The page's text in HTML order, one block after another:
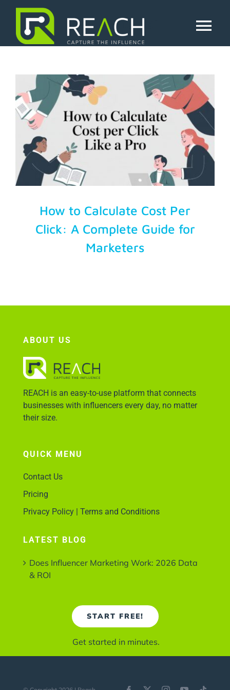
content
Influencers
Businesses
Pricing
Try Free
ad spend roi
How to Calculate Cost Per
Click: A Complete Guide for
Marketers
ABOUT US
REACH is an easy-to-use platform that connects
businesses with influencers every day, no matter
their size.
QUICK MENU
Contact Us
Pricing
Privacy Policy | Terms and Conditions
LATEST BLOG
Does Influencer Marketing Work: 2026 Data
& ROI
START FREE!
Get started in minutes.